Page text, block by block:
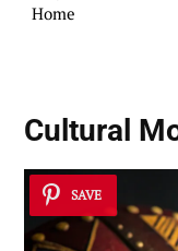
Home
Cultural
SAVE